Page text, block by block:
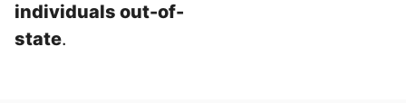
individuals out-of-
state.